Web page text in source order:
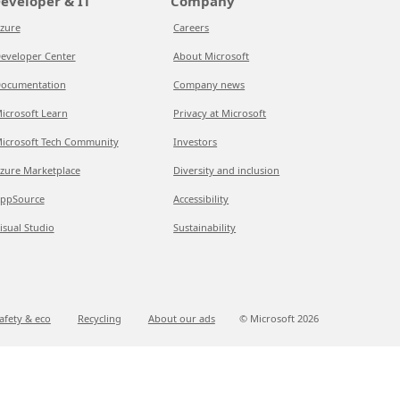
Center
Learn
Tech Community
Marketplace
Studio
Careers
About Microsoft
Company news
Privacy at Microsoft
Investors
Diversity and inclusion
Accessibility
Sustainability
& eco Recycling About our ads © Microsoft 2026